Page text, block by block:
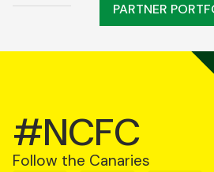
PARTNER
#NCFC
Follow the Canaries